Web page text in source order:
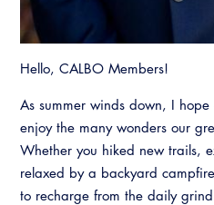
Hello, CALBO Members!
As summer winds down, I
enjoy the many wonders our
Whether you hiked new trails,
relaxed by a backyard
to recharge from the daily